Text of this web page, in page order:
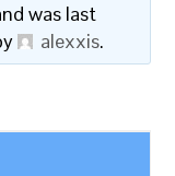
was last
alexxis.